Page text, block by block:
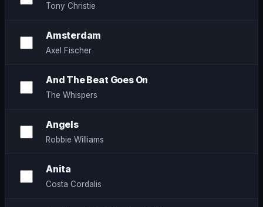
Tony Christie
Amsterdam
Axel Fischer
And The Beat Goes On
The Whispers
Angels
Robbie Williams
Anita
Costa Cordalis